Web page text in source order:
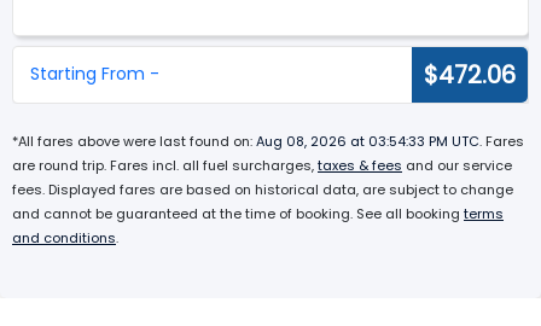
Starting From - $472.06
*All fares above were last found on:Aug 08, 2026 at 03:54:33 PM UTC. Fares
are round trip. Fares incl. all fuel surcharges,taxes & fees and our service
fees. Displayed fares are based on historical data, are subject to change
and cannot be guaranteed at the time of booking. See all booking terms
and conditions.